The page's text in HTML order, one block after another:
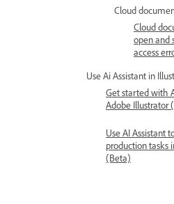
Cloud
Cloud
open and
access
Use Ai Assistant in
Get started with
Adobe Illustrator
Use AI Assistant
production tasks
(Beta)